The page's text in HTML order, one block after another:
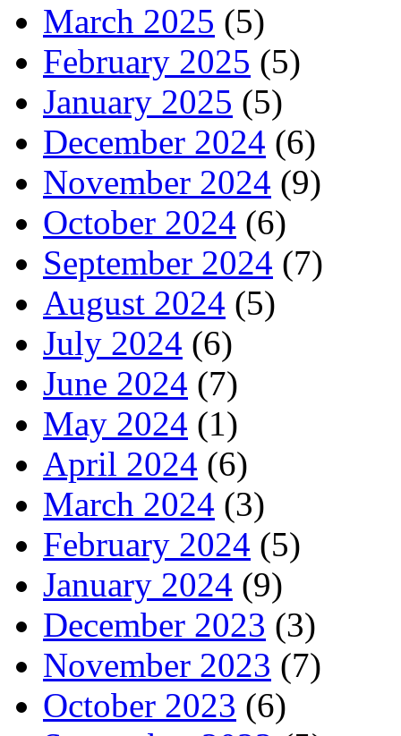
March 2025 (5)
February 2025 (5)
January 2025 (5)
December 2024 (6)
November 2024 (9)
October 2024 (6)
September 2024 (7)
August 2024 (5)
July 2024 (6)
June 2024 (7)
May 2024 (1)
April 2024 (6)
March 2024 (3)
February 2024 (5)
January 2024 (9)
December 2023 (3)
November 2023 (7)
October 2023 (6)